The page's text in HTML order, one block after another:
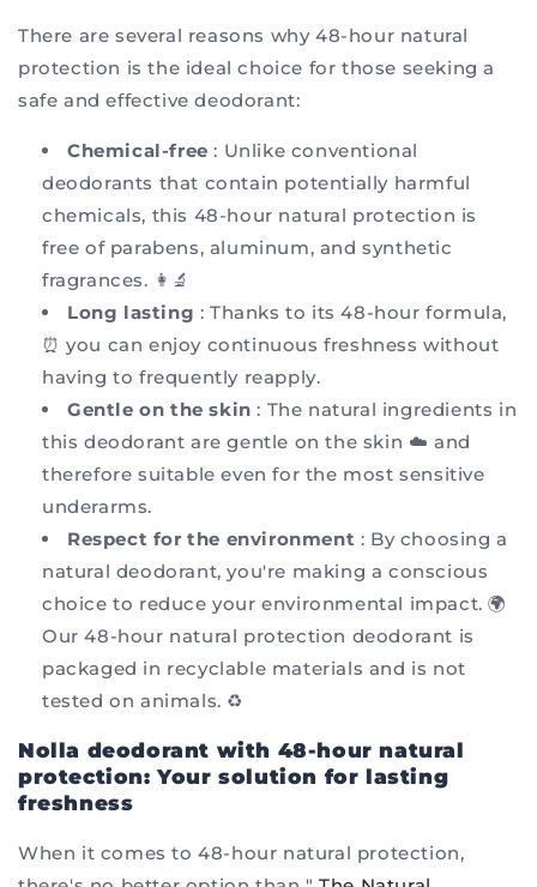
There are several reasons why 48-hour natural
protection is the ideal choice for those seeking a
safe and effective deodorant:
Chemical-free : Unlike conventional
deodorants that contain potentially harmful
chemicals, this 48-hour natural protection is
free of parabens, aluminum, and synthetic
fragrances. 👩‍🔬
Long lasting : Thanks to its 48-hour formula,
⏰ you can enjoy continuous freshness without
having to frequently reapply.
Gentle on the skin : The natural ingredients in
this deodorant are gentle on the skin ☁️ and
therefore suitable even for the most sensitive
underarms.
Respect for the environment : By choosing a
natural deodorant, you're making a conscious
choice to reduce your environmental impact. 🌍
Our 48-hour natural protection deodorant is
packaged in recyclable materials and is not
tested on animals. ♻️
Nolla deodorant with 48-hour natural
protection: Your solution for lasting
freshness
When it comes to 48-hour natural protection,